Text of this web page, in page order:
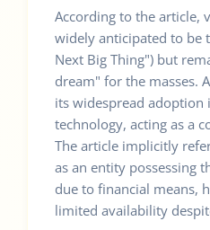
According to the article,
widely anticipated to be
Next Big Thing") but
dream" for the masses.
its widespread adoption
technology, acting as a
The article implicitly
as an entity possessing
due to financial means,
limited availability